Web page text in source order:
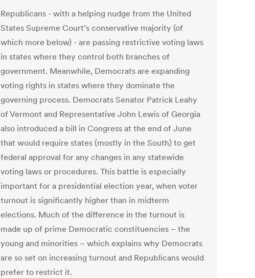
Republicans - with a helping nudge from the United
States Supreme Court’s conservative majority (of
which more below) - are passing restrictive voting laws
in states where they control both branches of
government. Meanwhile, Democrats are expanding
voting rights in states where they dominate the
governing process. Democrats Senator Patrick Leahy
of Vermont and Representative John Lewis of Georgia
also introduced a bill in Congress at the end of June
that would require states (mostly in the South) to get
federal approval for any changes in any statewide
voting laws or procedures. This battle is especially
important for a presidential election year, when voter
turnout is significantly higher than in midterm
elections. Much of the difference in the turnout is
made up of prime Democratic constituencies – the
young and minorities – which explains why Democrats
are so set on increasing turnout and Republicans would
prefer to restrict it.